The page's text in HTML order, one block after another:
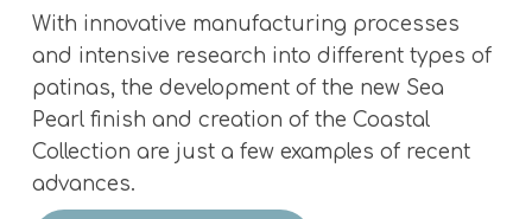
With innovative manufacturing processes
and intensive research into different types of
patinas, the development of the new Sea
Pearl finish and creation of the Coastal
Collection are just a few examples of recent
advances.